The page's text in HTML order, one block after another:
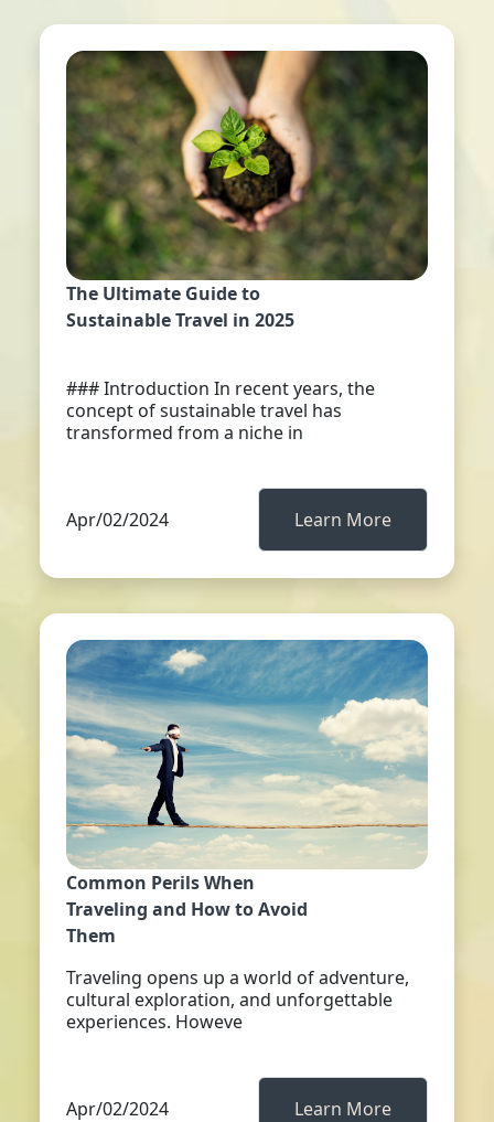
The Ultimate Guide to
Sustainable Travel in 2025
### Introduction In recent years, the
concept of sustainable travel has
transformed from a niche in
Apr/02/2024 Learn More
Common Perils When
Traveling and How to Avoid
Them
Traveling opens up a world of adventure,
cultural exploration, and unforgettable
experiences. Howeve
Apr/02/2024 Learn More